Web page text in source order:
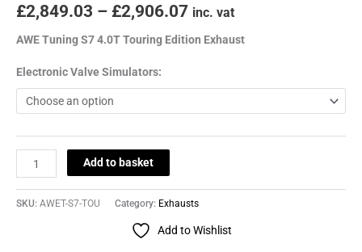
£2,849.03 – £2,906.07 inc. vat
AWE Tuning S7 4.0T Touring Edition Exhaust
Electronic Valve Simulators:
Add to basket
SKU: AWET-S7-TOU Category: Exhausts
Add to Wishlist